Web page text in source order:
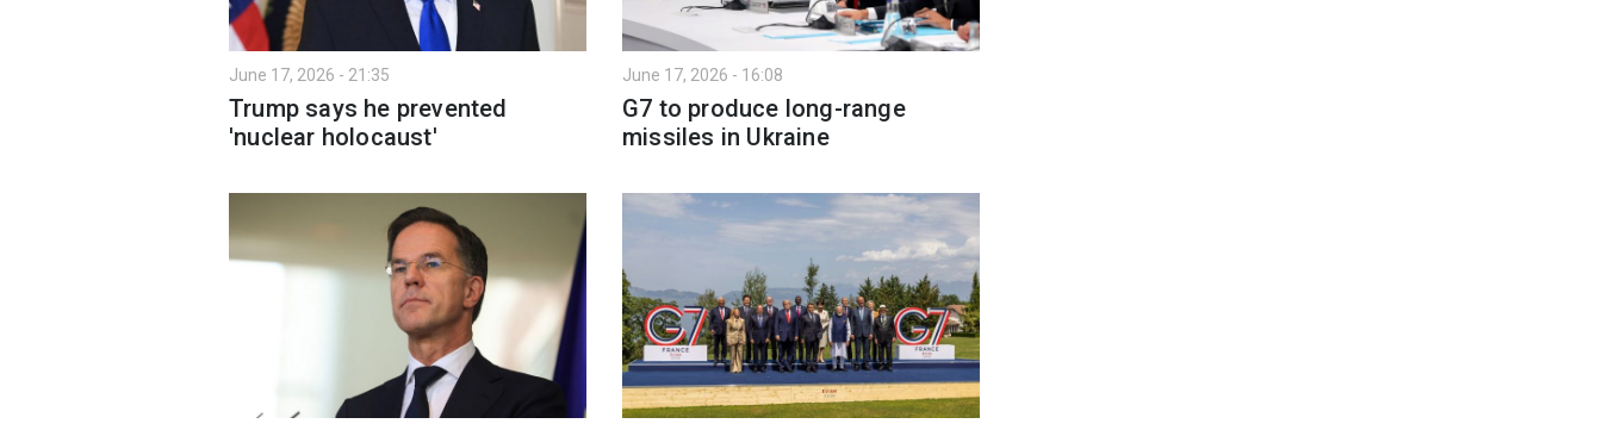
June 17, 2026 - 21:35
Trump says he prevented
'nuclear holocaust'
June 17, 2026 - 16:08
G7 to produce long-range
missiles in Ukraine